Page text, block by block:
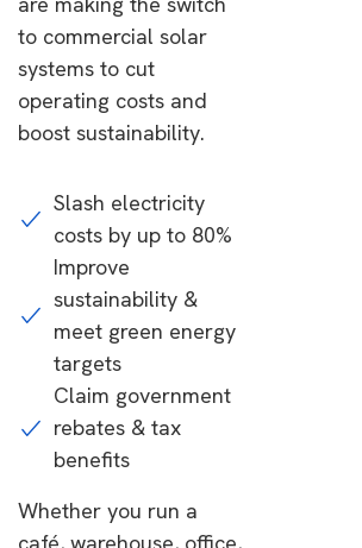
to commercial solar
systems to cut
operating costs and
boost sustainability.
Slash electricity
costs by up to 80%
Improve
sustainability &
meet green energy
targets
Claim government
rebates & tax
benefits
Whether you run a